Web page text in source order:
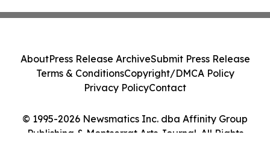
© 1995-2026 Newsmatics Inc. dba Affinity Group
Publishing & Montserrat Arts Journal. All Rights
AboutPress Release ArchiveSubmit Press Release
Terms & ConditionsCopyright/DMCA Policy
Privacy PolicyContact